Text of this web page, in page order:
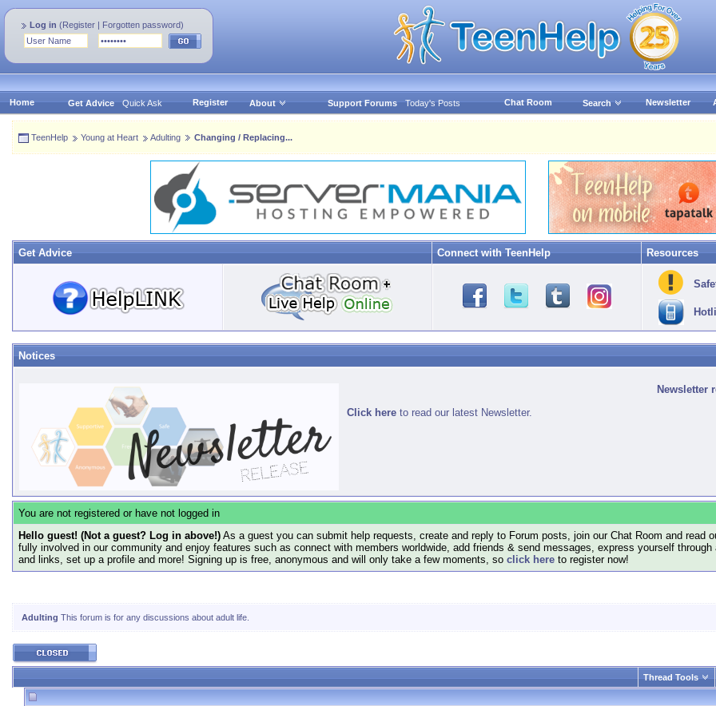
Log in (Register | Forgotten password)
Home Get Advice Quick Ask Register About Support Forums Today's Posts Chat Room Search Newsletter
TeenHelp Young at Heart Adulting Changing / Replacing...
Get Advice Connect with TeenHelp Resources
Notices
Newsletter
Click here to read our latest Newsletter.
You are not registered or have not logged in
Hello guest! (Not a guest? Log in above!) As a guest you can submit help requests, create and reply to Forum posts, join our Chat Room and read
fully involved in our community and enjoy features such as connect with members worldwide, add friends & send messages, express yourself
and links, set up a profile and more! Signing up is free, anonymous and will only take a few moments, so click here to register now!
Adulting This forum is for any discussions about adult life.
Thread Tools